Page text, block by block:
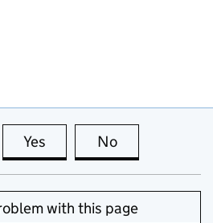
Yes this page is useful
No
with this page